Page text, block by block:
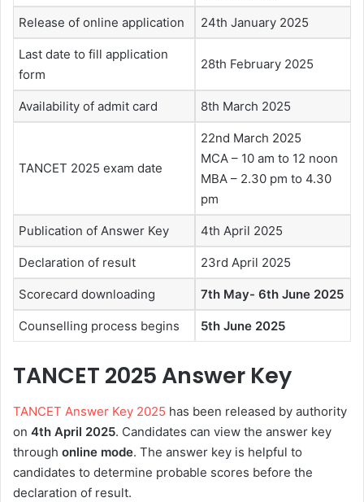
Release of online application 24th January 2025
Last date to fill application
form
28th February 2025
Availability of admit card 8th March 2025
TANCET 2025 exam date
22nd March 2025
MCA – 10 am to 12 noon
MBA – 2.30 pm to 4.30
pm
Publication of Answer Key 4th April 2025
Declaration of result 23rd April 2025
Scorecard downloading 7th May- 6th June 2025
Counselling process begins 5th June 2025
TANCET 2025 Answer Key
TANCET Answer Key 2025 has been released by authority
on 4th April 2025. Candidates can view the answer key
through online mode. The answer key is helpful to
candidates to determine probable scores before the
declaration of result.